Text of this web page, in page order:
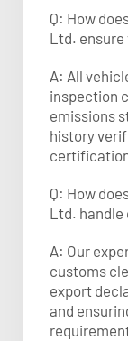
Q: How
Ltd.
A: All
inspection
emissions
history
Q: How
Ltd. handle
A: Our
customs
export
and